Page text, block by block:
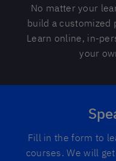
No matter your
build a customized
Learn online, in-
your
Fill in the form to
courses. We will